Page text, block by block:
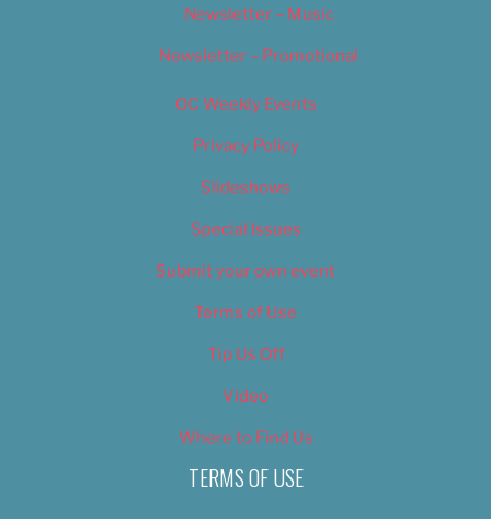
Newsletter – Music
Newsletter – Promotional
OC Weekly Events
Privacy Policy
Slideshows
Special Issues
Submit your own event
Terms of Use
Tip Us Off
Video
Where to Find Us
TERMS OF USE